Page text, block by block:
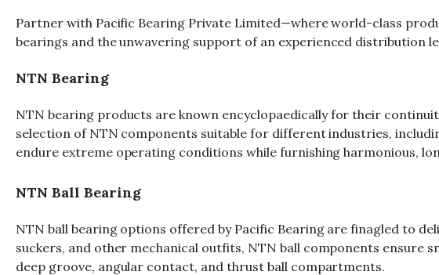
Partner with Pacific Bearing Private Limited—where world-class
bearings and the unwavering support of an experienced distribution
NTN Bearing
NTN bearing products are known encyclopaedically for their
selection of NTN components suitable for different industries,
endure extreme operating conditions while furnishing harmonious,
NTN Ball Bearing
NTN ball bearing options offered by Pacific Bearing are finagled to
suckers, and other mechanical outfits, NTN ball components ensure
deep groove, angular contact, and thrust ball compartments.